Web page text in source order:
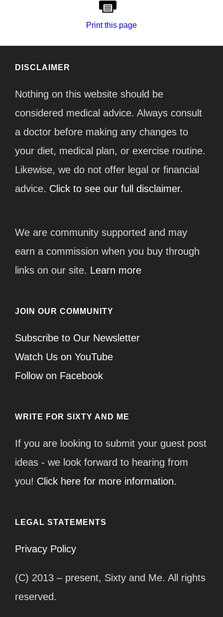
Print this page
DISCLAIMER
Nothing on this website should be
considered medical advice. Always consult
a doctor before making any changes to
your diet, medical plan, or exercise routine.
Likewise, we do not offer legal or financial
advice. Click to see our full disclaimer.
We are community supported and may
earn a commission when you buy through
links on our site. Learn more
JOIN OUR COMMUNITY
Subscribe to Our Newsletter
Watch Us on YouTube
Follow on Facebook
WRITE FOR SIXTY AND ME
If you are looking to submit your guest post
ideas - we look forward to hearing from
you! Click here for more information.
LEGAL STATEMENTS
Privacy Policy
(C) 2013 – present, Sixty and Me. All rights
reserved.